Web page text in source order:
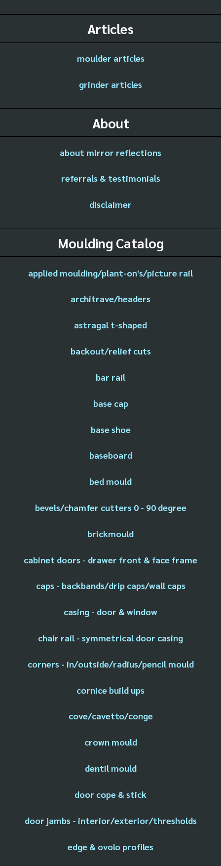
Articles
moulder articles
grinder articles
About
about mirror reflections
referrals & testimonials
disclaimer
Moulding Catalog
applied moulding/plant-on's/picture rail
architrave/headers
astragal t-shaped
backout/relief cuts
bar rail
base cap
base shoe
baseboard
bed mould
bevels/chamfer cutters 0 - 90 degree
brickmould
cabinet doors - drawer front & face frame
caps - backbands/drip caps/wall caps
casing - door & window
chair rail - symmetrical door casing
corners - in/outside/radius/pencil mould
cornice build ups
cove/cavetto/conge
crown mould
dentil mould
door cope & stick
door jambs - interior/exterior/thresholds
edge & ovolo profiles